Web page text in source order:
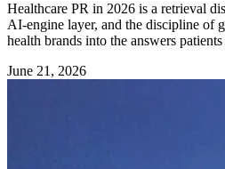
Healthcare PR in 2026 is a retrieval
AI-engine layer, and the discipline of
health brands into the answers
June 21, 2026